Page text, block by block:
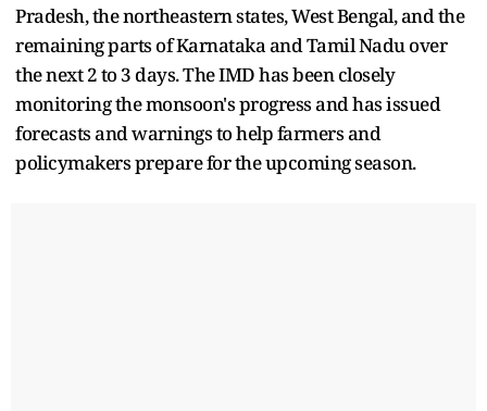
Pradesh, the northeastern states, West Bengal, and the
remaining parts of Karnataka and Tamil Nadu over
the next 2 to 3 days. The IMD has been closely
monitoring the monsoon's progress and has issued
forecasts and warnings to help farmers and
policymakers prepare for the upcoming season.